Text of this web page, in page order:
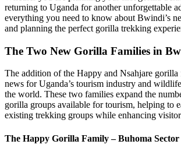
returning to Uganda for another unforgettable
everything you need to know about Bwindi’s
and planning the perfect gorilla trekking
The Two New Gorilla Families in
The addition of the Happy and Nsahjare
news for Uganda’s tourism industry and
the world. These two families expand the
gorilla groups available for tourism, helping to
existing trekking groups while enhancing
The Happy Gorilla Family – Buhoma Sector